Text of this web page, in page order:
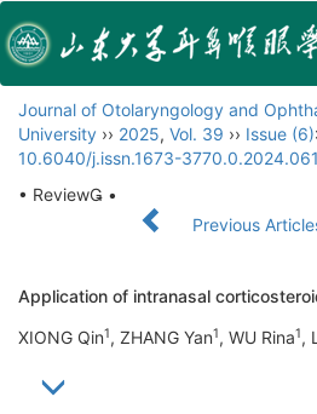
Journal of Otolaryngology and
University ›› 2025, Vol. 39 ›› Issue (6)
10.6040/j.issn.1673-3770.0.2024.061
• Review •
Previous
Application of intranasal
XIONG Qin1, ZHANG Yan1, WU Rina1,